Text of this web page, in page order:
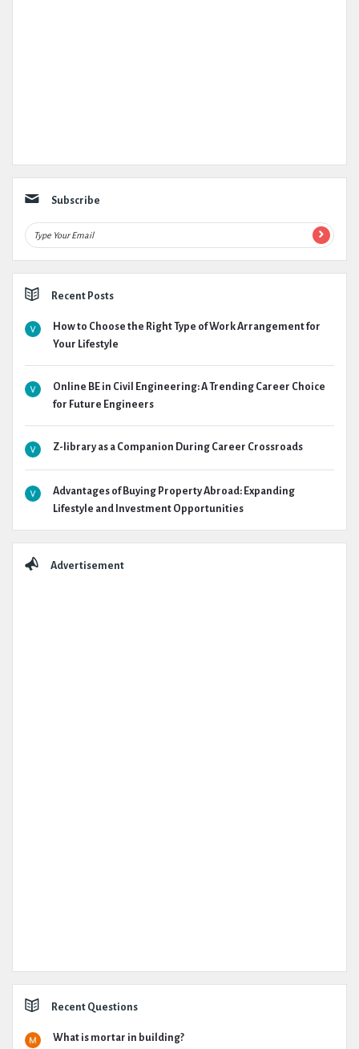
Subscribe
Recent Posts
How to Choose the Right Type of Work Arrangement for
Your Lifestyle
Online BE in Civil Engineering: A Trending Career Choice
for Future Engineers
Z-library as a Companion During Career Crossroads
Advantages of Buying Property Abroad: Expanding
Lifestyle and Investment Opportunities
Advertisement
Recent Questions
What is mortar in building?